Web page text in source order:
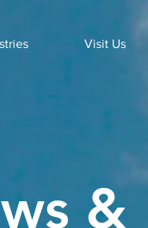
Visit Us
&